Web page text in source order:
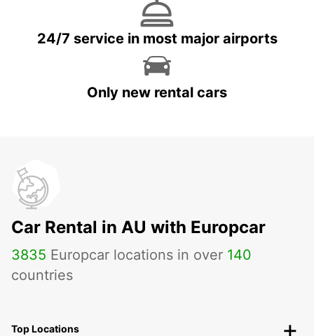
24/7 service in most major airports
Only new rental cars
Car Rental in AU with Europcar
3835 Europcar locations in over 140
countries
Top Locations